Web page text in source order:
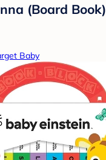
(Board Book)
Baby